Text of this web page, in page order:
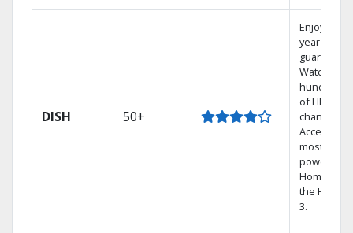
DISH 50+
Enjoy a 2-
year price
guarantee.
Watch
hundreds
of HD
channels.
Access the
most
powerful
Home DVR,
the Hopper
3.